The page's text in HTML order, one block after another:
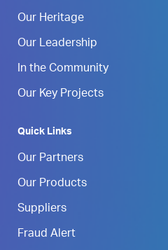
Our Heritage
Our Leadership
In the Community
Our Key Projects
Quick Links
Our Partners
Our Products
Suppliers
Fraud Alert